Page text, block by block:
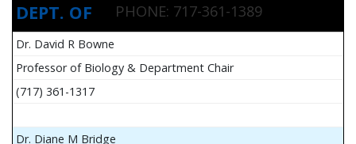
DEPT. OF
PHONE: 717-361-1389
Dr. David R Bowne
Professor of Biology & Department Chair
(717) 361-1317
Dr. Diane M Bridge